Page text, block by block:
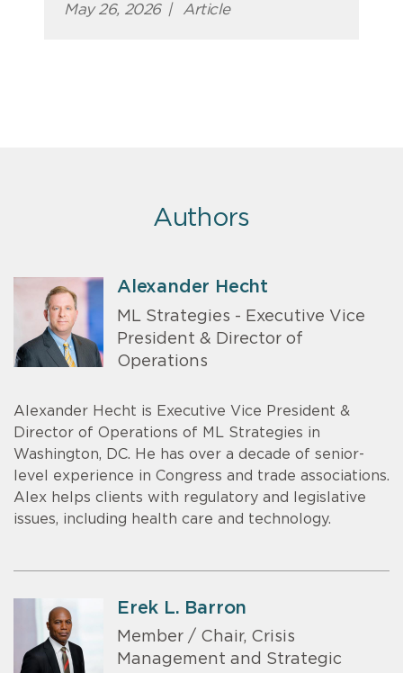
May 26, 2026 | Article
Authors
Alexander Hecht
ML Strategies - Executive Vice
President & Director of
Operations
Alexander Hecht is Executive Vice President &
Director of Operations of ML Strategies in
Washington, DC. He has over a decade of senior-
level experience in Congress and trade associations.
Alex helps clients with regulatory and legislative
issues, including health care and technology.
Erek L. Barron
Member / Chair, Crisis
Management and Strategic